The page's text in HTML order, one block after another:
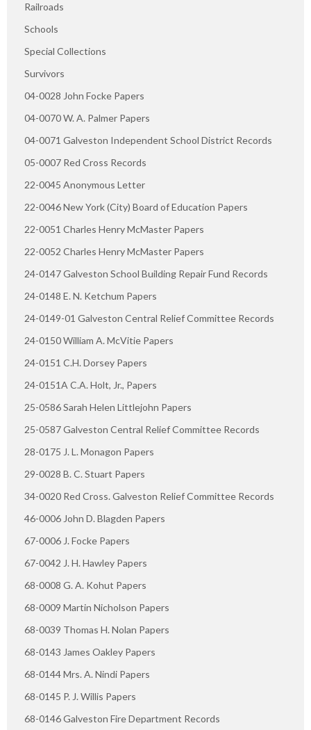
Railroads
Schools
Special Collections
Survivors
04-0028 John Focke Papers
04-0070 W. A. Palmer Papers
04-0071 Galveston Independent School District Records
05-0007 Red Cross Records
22-0045 Anonymous Letter
22-0046 New York (City) Board of Education Papers
22-0051 Charles Henry McMaster Papers
22-0052 Charles Henry McMaster Papers
24-0147 Galveston School Building Repair Fund Records
24-0148 E. N. Ketchum Papers
24-0149-01 Galveston Central Relief Committee Records
24-0150 William A. McVitie Papers
24-0151 C.H. Dorsey Papers
24-0151A C.A. Holt, Jr., Papers
25-0586 Sarah Helen Littlejohn Papers
25-0587 Galveston Central Relief Committee Records
28-0175 J. L. Monagon Papers
29-0028 B. C. Stuart Papers
34-0020 Red Cross. Galveston Relief Committee Records
46-0006 John D. Blagden Papers
67-0006 J. Focke Papers
67-0042 J. H. Hawley Papers
68-0008 G. A. Kohut Papers
68-0009 Martin Nicholson Papers
68-0039 Thomas H. Nolan Papers
68-0143 James Oakley Papers
68-0144 Mrs. A. Nindi Papers
68-0145 P. J. Willis Papers
68-0146 Galveston Fire Department Records